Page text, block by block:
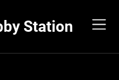
Station